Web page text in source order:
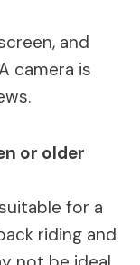
and
camera is
or older
for a
riding and